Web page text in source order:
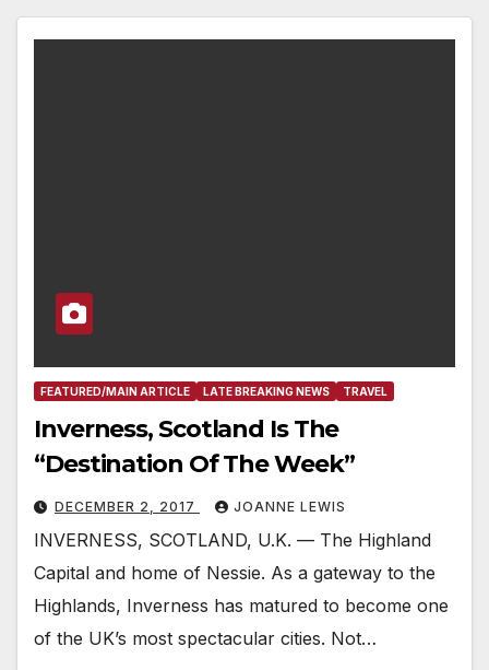
FEATURED/MAIN ARTICLE LATE BREAKING NEWS TRAVEL
Inverness, Scotland Is The
“Destination Of The Week”
DECEMBER 2, 2017 JOANNE LEWIS
INVERNESS, SCOTLAND, U.K. — The Highland
Capital and home of Nessie. As a gateway to the
Highlands, Inverness has matured to become one
of the UK’s most spectacular cities. Not…